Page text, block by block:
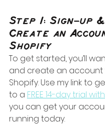
Step 1: Sign-up &
Create an
Shopify
To get started, you’ll
and create an account
Shopify. Use my link to
to a FREE 14-day trial
you can get your
running today.